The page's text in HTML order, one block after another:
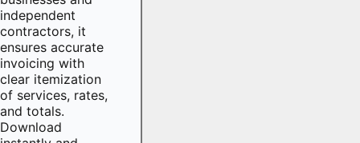
independent
contractors, it
ensures accurate
invoicing with
clear itemization
of services, rates,
and totals.
Download